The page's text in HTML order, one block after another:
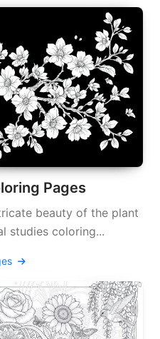
Pages
beauty of the plant
studies coloring...